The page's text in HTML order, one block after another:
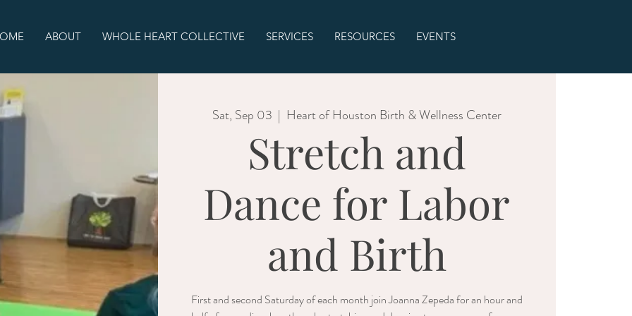
ABOUT WHOLE HEART COLLECTIVE SERVICES RESOURCES EVENTS
Sat, Sep 03
  |
Heart of Houston Birth & Wellness Center
Stretch and
Dance for Labor
and Birth
First and second Saturday of each month join Joanna Zepeda for an hour and